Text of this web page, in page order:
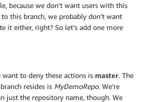
because we don’t want users with this
this branch, we probably don’t want
it either, right? So let’s add one more
to deny these actions is master. The
resides is MyDemoRepo. We’re
just the repository name, though. We